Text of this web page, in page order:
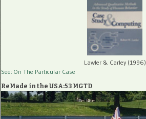
Lawler & Carley (1996)
See: On The Particular Case
ReMade in the USA:53 MGTD